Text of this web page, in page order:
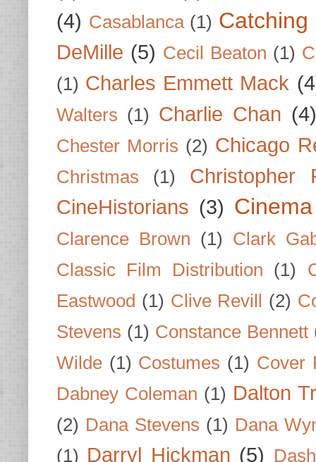
(4) Casablanca (1)
DeMille (5) Cecil Beaton (1)
(1) Charles Emmett Mack
Walters (1) Charlie Chan (4)
Chester Morris (2) Chicago
Christmas (1)
Christopher
CineHistorians (3)
Clarence Brown (1)
Clark
Classic Film Distribution
(1)
Eastwood (1) Clive Revill (2)
Stevens (1) Constance Bennett
Wilde (1) Costumes (1) Cover
Dabney Coleman (1) Dalton
(2) Dana Stevens (1) Dana
(1) Darryl Hickman (5)